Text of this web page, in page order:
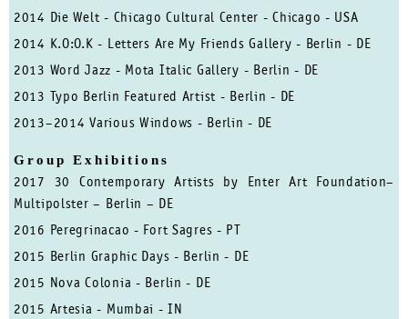
2014 Die Welt - Chicago Cultural Center - Chicago - USA
2014 K.O:O.K - Letters Are My Friends Gallery - Berlin - DE
2013 Word Jazz - Mota Italic Gallery - Berlin - DE
2013 Typo Berlin Featured Artist - Berlin - DE
2013–2014 Various Windows - Berlin - DE
Group Exhibitions
2017 30 Contemporary Artists by Enter Art Foundation–
Multipolster – Berlin – DE
2016 Peregrinacao - Fort Sagres - PT
2015 Berlin Graphic Days - Berlin - DE
2015 Nova Colonia - Berlin - DE
2015 Artesia - Mumbai - IN